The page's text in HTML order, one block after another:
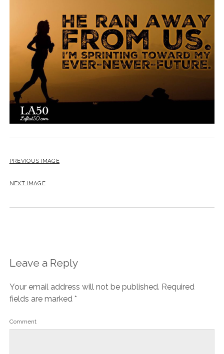
BLOG
CONTACT
RESTARTING YOUR LIFE BOOK
PREVIOUS IMAGE
NEXT IMAGE
Leave a Reply
Your email address will not be published. Required
fields are marked *
Comment